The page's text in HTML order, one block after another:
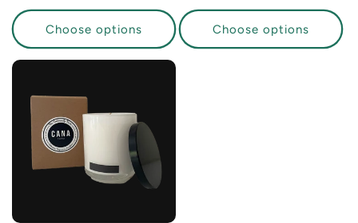
price
Choose options
price
Choose options